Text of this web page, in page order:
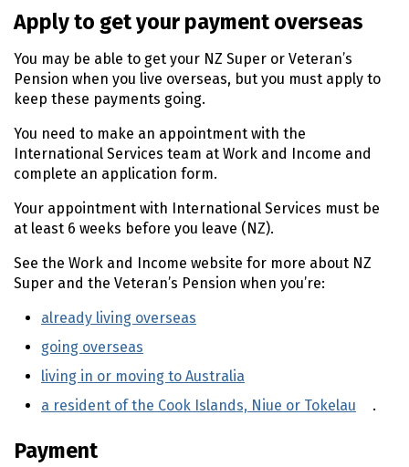
Apply to get your payment overseas
You may be able to get your NZ Super or Veteran’s
Pension when you live overseas, but you must apply to
keep these payments going.
You need to make an appointment with the
International Services team at Work and Income and
complete an application form.
Your appointment with International Services must be
at least 6 weeks before you leave (NZ).
See the Work and Income website for more about NZ
Super and the Veteran’s Pension when you’re:
already living overseas
going overseas
living in or moving to Australia
a resident of the Cook Islands, Niue or Tokelau
.
Payment